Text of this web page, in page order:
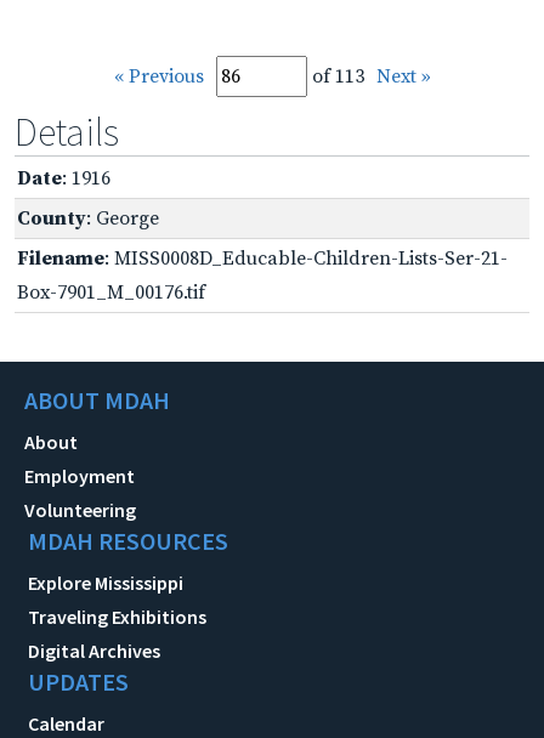
« Previous of 113 Next »
Details
Date: 1916
County: George
Filename: MISS0008D_Educable-Children-Lists-Ser-21-
Box-7901_M_00176.tif
ABOUT MDAH
About
Employment
Volunteering
MDAH RESOURCES
Explore Mississippi
Traveling Exhibitions
Digital Archives
UPDATES
Calendar